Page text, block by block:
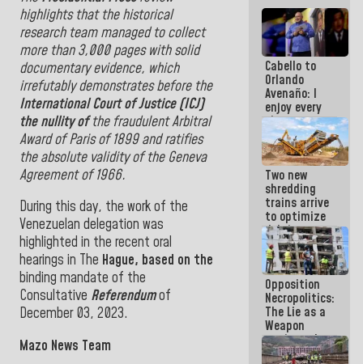
highlights that the historical
research team managed to collect
more than 3,000 pages with solid
documentary evidence, which
irrefutably demonstrates before the
International Court of Justice (ICJ)
the nullity ofthe fraudulent Arbitral
Award of Paris of 1899 and ratifies
the absolute validity of the Geneva
Agreement of 1966.
During this day, the work of the
Venezuelan delegation was
highlighted in the recent oral
hearings in The Hague, based on the
binding mandate of the
Consultative Referendumof
December 03, 2023.
Mazo News Team
Cabello to
Orlando
Avenaño: I
enjoy every
time you
write
because
what you do
is muddy it
Two new
shredding
trains arrive
to optimize
debris
management
in La Guaira
Opposition
Necropolitics:
The Lie as a
Weapon
against the
People